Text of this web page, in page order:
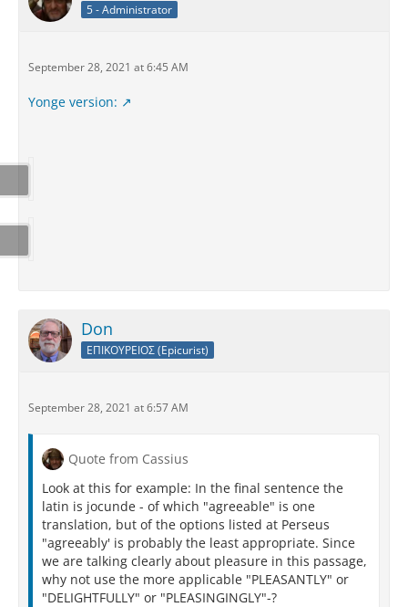
5 - Administrator
September 28, 2021 at 6:45 AM
Yonge version:
Don
ΕΠΙΚΟΥΡΕΙΟΣ (Epicurist)
September 28, 2021 at 6:57 AM
Quote from Cassius
Look at this for example: In the final sentence the
latin is jocunde - of which "agreeable" is one
translation, but of the options listed at Perseus
"agreeably' is probably the least appropriate. Since
we are talking clearly about pleasure in this passage,
why not use the more applicable "PLEASANTLY" or
"DELIGHTFULLY" or "PLEASINGINGLY"-?